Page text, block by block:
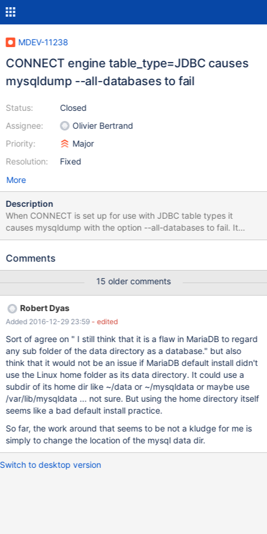
MDEV-11238
CONNECT engine table_type=JDBC causes
mysqldump --all-databases to fail
Status:
Assignee:
Priority:
Resolution:
Closed
Olivier Bertrand
Major
Fixed
More
Description
When CONNECT is set up for use with JDBC table types it
causes mysqldump with the option --all-databases to fail. It
appears the reason is that CONNECT with JDBC creates a
up as a database but cannot be accessed via MySQL
Comments
15 older comments
Robert Dyas
Added 2016-12-29 23:59 - edited
Sort of agree on " I still think that it is a flaw in MariaDB to regard
any sub folder of the data directory as a database." but also
think that it would not be an issue if MariaDB default install didn't
use the Linux home folder as its data directory. It could use a
subdir of its home dir like ~/data or ~/mysqldata or maybe use
/var/lib/mysqldata ... not sure. But using the home directory itself
seems like a bad default install practice.
So far, the work around that seems to be not a kludge for me is
simply to change the location of the mysql data dir.
Switch to desktop version